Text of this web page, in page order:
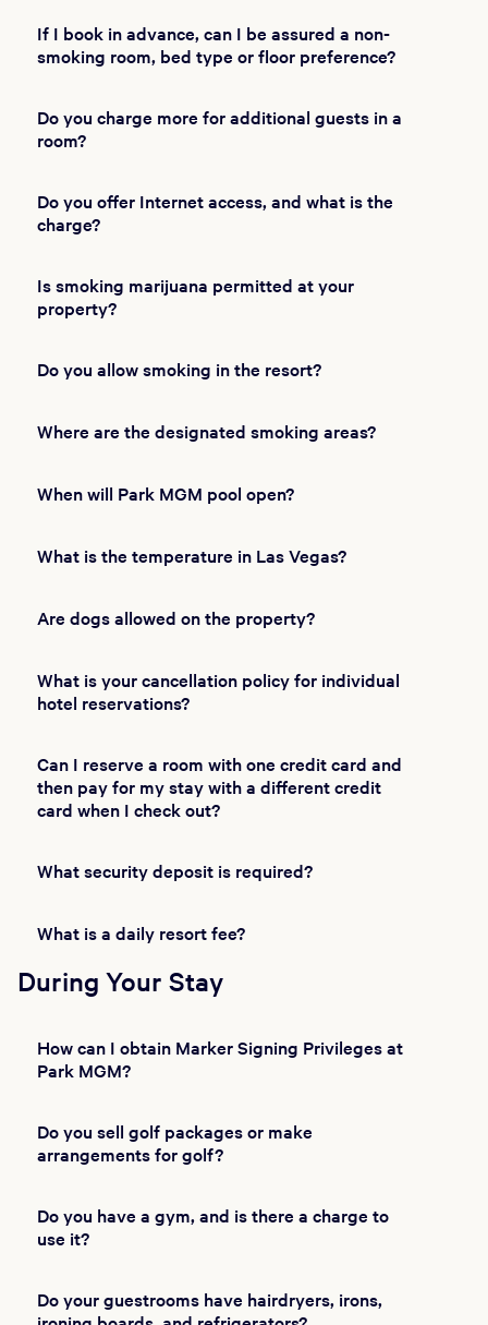
If I book in advance, can I be assured a non-
smoking room, bed type or floor preference?
Do you charge more for additional guests in a
room?
Do you offer Internet access, and what is the
charge?
Is smoking marijuana permitted at your
property?
Do you allow smoking in the resort?
Where are the designated smoking areas?
When will Park MGM pool open?
What is the temperature in Las Vegas?
Are dogs allowed on the property?
What is your cancellation policy for individual
hotel reservations?
Can I reserve a room with one credit card and
then pay for my stay with a different credit
card when I check out?
What security deposit is required?
What is a daily resort fee?
During Your Stay
How can I obtain Marker Signing Privileges at
Park MGM?
Do you sell golf packages or make
arrangements for golf?
Do you have a gym, and is there a charge to
use it?
Do your guestrooms have hairdryers, irons,